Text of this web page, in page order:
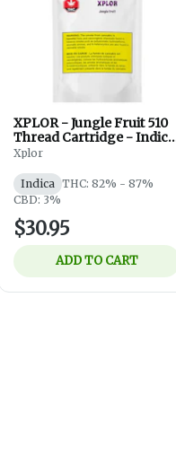
XPLOR - Jungle Fruit 510
Thread Cartridge - Indica
- 1g
Xplor
Indica THC: 82% - 87%
CBD: 3%
$30.95
ADD TO CART